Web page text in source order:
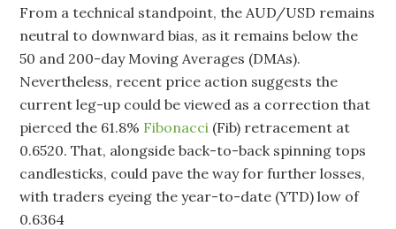
From a technical standpoint, the AUD/USD remains
neutral to downward bias, as it remains below the
50 and 200-day Moving Averages (DMAs).
Nevertheless, recent price action suggests the
current leg-up could be viewed as a correction that
pierced the 61.8% Fibonacci (Fib) retracement at
0.6520. That, alongside back-to-back spinning tops
candlesticks, could pave the way for further losses,
with traders eyeing the year-to-date (YTD) low of
0.6364